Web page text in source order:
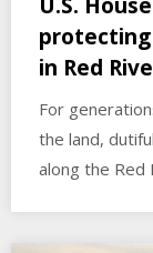
in Red
For
the land,
along the